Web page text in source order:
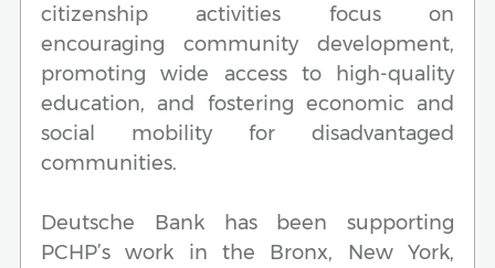
citizenship activities focus on
encouraging community development,
promoting wide access to high-quality
education, and fostering economic and
social mobility for disadvantaged
communities.
Deutsche Bank has been supporting
PCHP’s work in the Bronx, New York,